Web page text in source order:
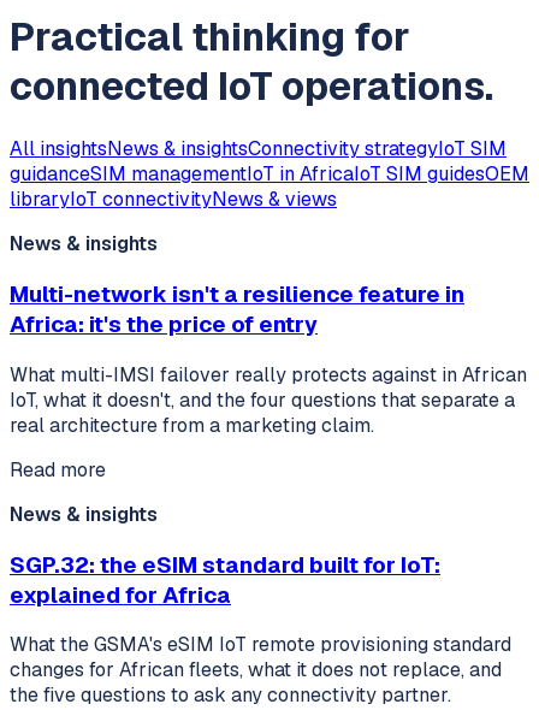
Practical thinking for
connected IoT operations.
All insightsNews & insightsConnectivity strategyIoT SIM
guidanceSIM managementIoT in AfricaIoT SIM guidesOEM
libraryIoT connectivityNews & views
News & insights
Multi-network isn't a resilience feature in
Africa: it's the price of entry
What multi-IMSI failover really protects against in African
IoT, what it doesn't, and the four questions that separate a
real architecture from a marketing claim.
Read more
News & insights
SGP.32: the eSIM standard built for IoT:
explained for Africa
What the GSMA's eSIM IoT remote provisioning standard
changes for African fleets, what it does not replace, and
the five questions to ask any connectivity partner.